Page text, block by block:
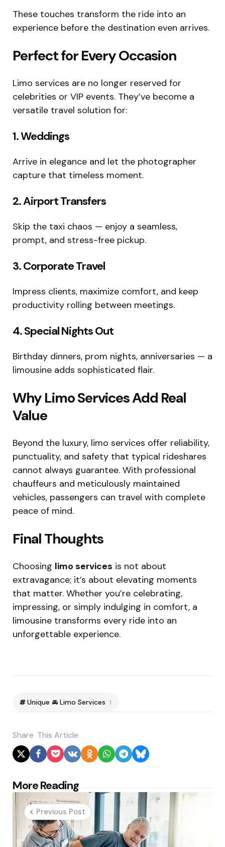
These touches transform the ride into an
experience before the destination even arrives.
Perfect for Every Occasion
Limo services are no longer reserved for
celebrities or VIP events. They’ve become a
versatile travel solution for:
1. Weddings
Arrive in elegance and let the photographer
capture that timeless moment.
2. Airport Transfers
Skip the taxi chaos — enjoy a seamless,
prompt, and stress-free pickup.
3. Corporate Travel
Impress clients, maximize comfort, and keep
productivity rolling between meetings.
4. Special Nights Out
Birthday dinners, prom nights, anniversaries — a
limousine adds sophisticated flair.
Why Limo Services Add Real
Value
Beyond the luxury, limo services offer reliability,
punctuality, and safety that typical rideshares
cannot always guarantee. With professional
chauffeurs and meticulously maintained
vehicles, passengers can travel with complete
peace of mind.
Final Thoughts
Choosing limo services is not about
extravagance; it’s about elevating moments
that matter. Whether you’re celebrating,
impressing, or simply indulging in comfort, a
limousine transforms every ride into an
unforgettable experience.
Unique 🚘 Limo Services 1
Share This Article
More Reading
Post
navigation
Previous Post